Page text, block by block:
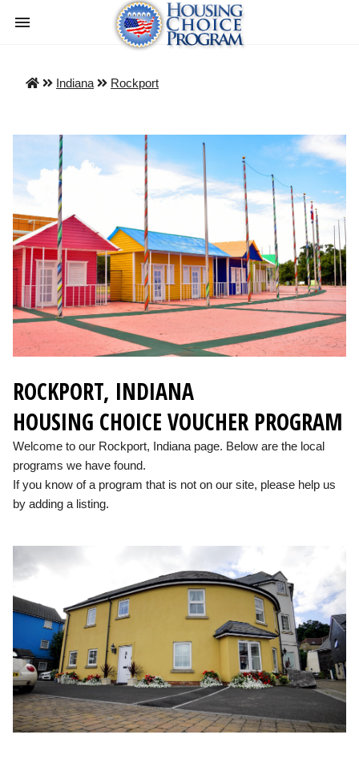
Indiana Rockport
ROCKPORT, INDIANA
HOUSING CHOICE VOUCHER PROGRAM
Welcome to our Rockport, Indiana page. Below are the local
programs we have found.
If you know of a program that is not on our site, please help us
by adding a listing.